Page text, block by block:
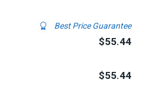
Best Price Guarantee
$55.44
$55.44